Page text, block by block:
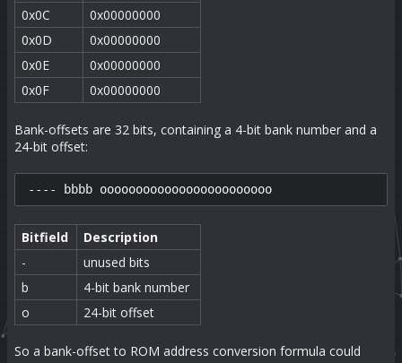
0x0C
0x00000000
0x0D
0x00000000
0x0E
0x00000000
0x0F
0x00000000
Bank-offsets are 32 bits, containing a 4-bit bank number and a
24-bit offset:
---- bbbb oooooooooooooooooooooooo
Bitfield
Description
-
unused bits
b
4-bit bank number
o
24-bit offset
So a bank-offset to ROM address conversion formula could